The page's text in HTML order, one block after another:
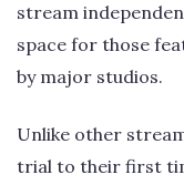
stream
space for those
by major studios.
Unlike other
trial to their first